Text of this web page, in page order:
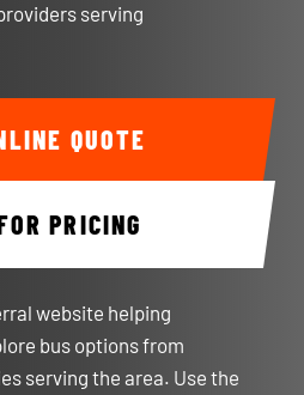
serving
QUOTE
PRICING
website helping
bus options from
serving the area. Use the